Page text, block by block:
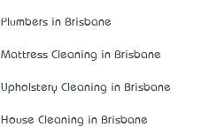
Plumbers in Brisbane
Mattress Cleaning in Brisbane
Upholstery Cleaning in Brisbane
House Cleaning in Brisbane